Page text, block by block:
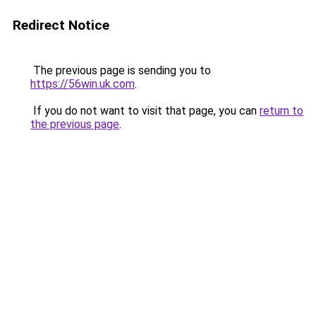
Redirect Notice
The previous page is sending you to
https://56win.uk.com.
If you do not want to visit that page, you can return to
the previous page.